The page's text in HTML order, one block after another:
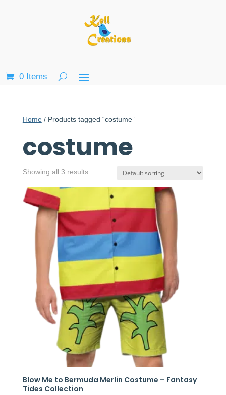
0 Items
Home/ Products tagged “costume”
costume
Showing all 3 results
Blow Me to Bermuda Merlin Costume – Fantasy
Tides Collection